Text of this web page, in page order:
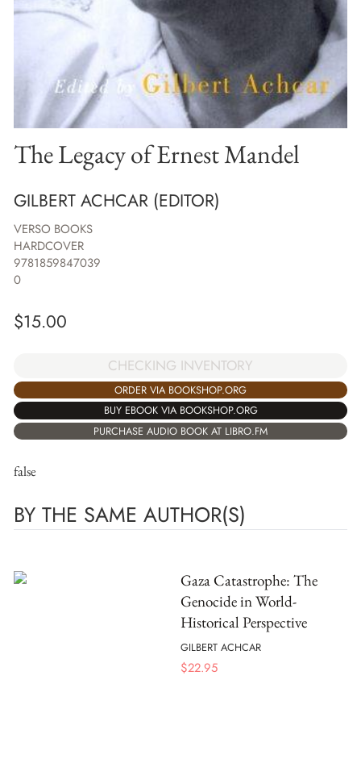
The Legacy of Ernest Mandel
GILBERT ACHCAR (EDITOR)
VERSO BOOKS
HARDCOVER
9781859847039
0
$15.00
CHECKING INVENTORY
ORDER VIA BOOKSHOP.ORG
BUY EBOOK VIA BOOKSHOP.ORG
PURCHASE AUDIO BOOK AT LIBRO.FM
false
BY THE SAME AUTHOR(S)
Gaza Catastrophe: The
Genocide in World-
Historical Perspective
GILBERT ACHCAR
$22.95